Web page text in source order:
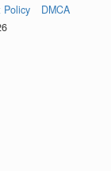
Policy
DMCA